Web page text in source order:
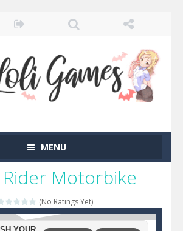
MENU
Motorbike
(No Ratings Yet)